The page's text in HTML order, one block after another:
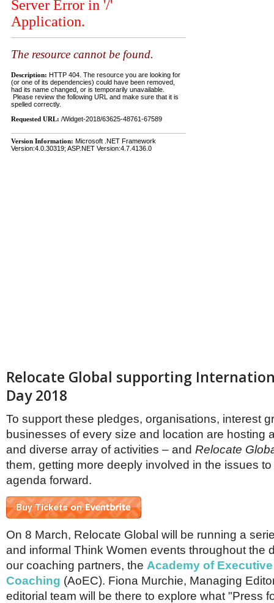
Relocate Global supporting
Day 2018
To support these pledges, organisations, interest
businesses of every size and location are hosting
and diverse array of activities – and Relocate
them, getting more deeply involved in the issues
agenda forward.
On 8 March, Relocate Global will be running a
and informal Think Women events throughout the
our coaching partners, the Academy of Executive
Coaching (AoEC). Fiona Murchie, Managing
editorial team will be there to explore what "Press